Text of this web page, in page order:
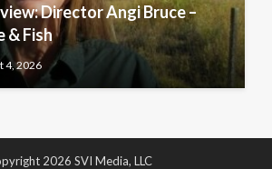
Director Angi Bruce –
& Fish
4, 2026
2026 SVI Media, LLC